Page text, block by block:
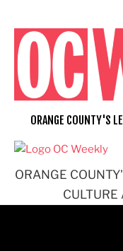
content
ORANGE
ORANGE COUNTY'S